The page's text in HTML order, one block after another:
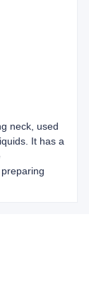
neck, used
It has a